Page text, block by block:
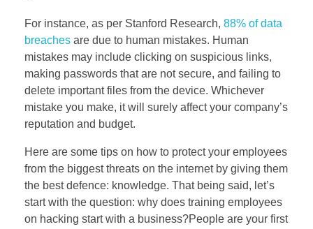
For instance, as per Stanford Research, 88% of data
breaches are due to human mistakes. Human
mistakes may include clicking on suspicious links,
making passwords that are not secure, and failing to
delete important files from the device. Whichever
mistake you make, it will surely affect your company’s
reputation and budget.
Here are some tips on how to protect your employees
from the biggest threats on the internet by giving them
the best defence: knowledge. That being said, let’s
start with the question: why does training employees
on hacking start with a business?People are your first